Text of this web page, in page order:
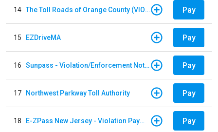
14 The Toll Roads of Orange County (VIOLATION Payment) Pay
15 EZDriveMA Pay
16 Sunpass - Violation/Enforcement Notice Pay
17 Northwest Parkway Toll Authority Pay
18 E-ZPass New Jersey - Violation Payments Pay